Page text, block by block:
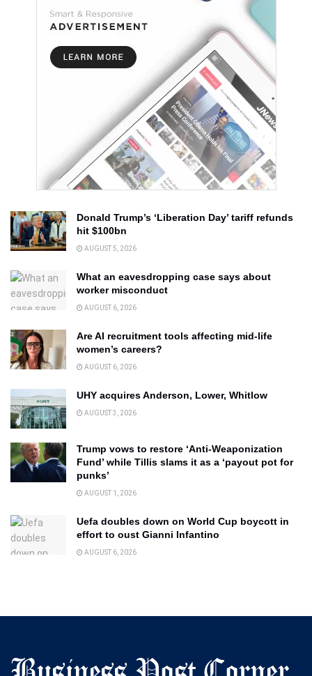
Donald Trump’s ‘Liberation Day’ tariff refunds
hit $100bn
AUGUST 5, 2026
What an eavesdropping case says about
worker misconduct
AUGUST 6, 2026
Are AI recruitment tools affecting mid-life
women’s careers?
AUGUST 6, 2026
UHY acquires Anderson, Lower, Whitlow
AUGUST 3, 2026
Trump vows to restore ‘Anti-Weaponization
Fund’ while Tillis slams it as a ‘payout pot for
punks’
AUGUST 1, 2026
Uefa doubles down on World Cup boycott in
effort to oust Gianni Infantino
AUGUST 6, 2026